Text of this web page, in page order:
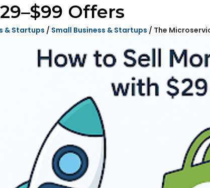
Offers
& Startups / Small Business & Startups / The